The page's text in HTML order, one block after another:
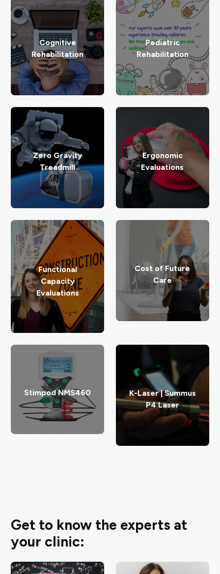
Cognitive
Rehabilitation
Pediatric
Rehabilitation
Zero Gravity
Treadmill
Ergonomic
Evaluations
Functional
Capacity
Evaluations
Cost of Future
Care
Stimpod NMS460
K-Laser | Summus
P4 Laser
Get to know the experts at
your clinic: